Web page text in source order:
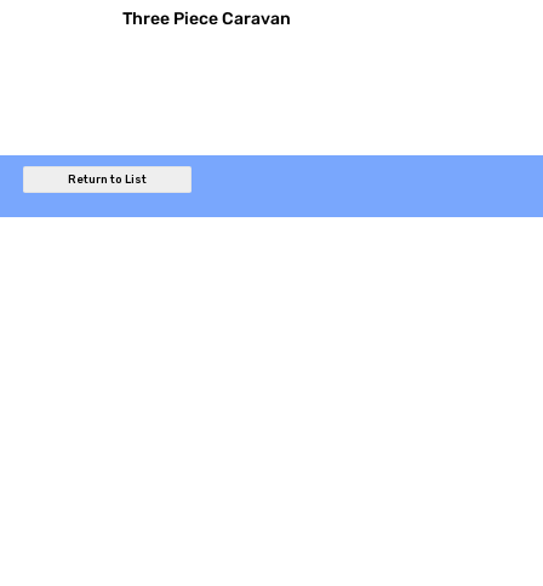
Three Piece Caravan
Return to List